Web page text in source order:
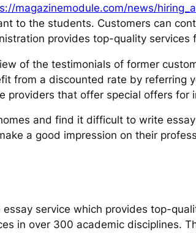
magazinemodule.com/news/
to the students. Customers can
provides top-quality services
of the testimonials of former
from a discounted rate by referring
providers that offer special offers for
and find it difficult to write
a good impression on their
essay service which provides top-
in over 300 academic disciplines.